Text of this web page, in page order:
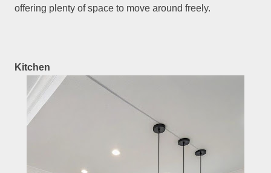
offering plenty of space to move around freely.
Kitchen